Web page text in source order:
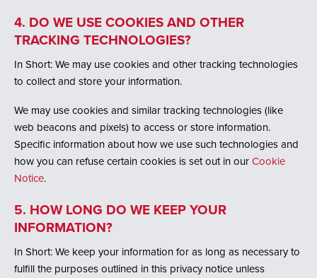
4. DO WE USE COOKIES AND OTHER
TRACKING TECHNOLOGIES?
In Short: We may use cookies and other tracking technologies
to collect and store your information.
We may use cookies and similar tracking technologies (like
web beacons and pixels) to access or store information.
Specific information about how we use such technologies and
how you can refuse certain cookies is set out in ourCookie
Notice.
5. HOW LONG DO WE KEEP YOUR
INFORMATION?
In Short: We keep your information for as long as necessary to
fulfill the purposes outlined in this privacy notice unless